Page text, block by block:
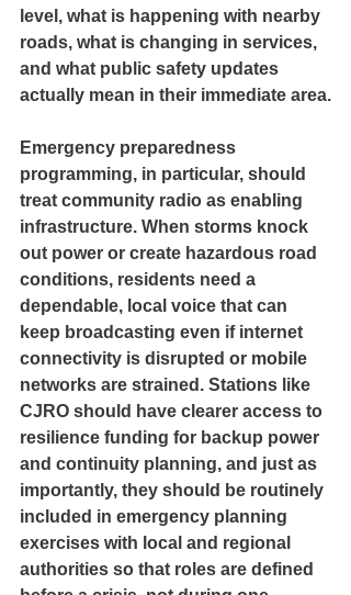
level, what is happening with nearby
roads, what is changing in services,
and what public safety updates
actually mean in their immediate area.
Emergency preparedness
programming, in particular, should
treat community radio as enabling
infrastructure. When storms knock
out power or create hazardous road
conditions, residents need a
dependable, local voice that can
keep broadcasting even if internet
connectivity is disrupted or mobile
networks are strained. Stations like
CJRO should have clearer access to
resilience funding for backup power
and continuity planning, and just as
importantly, they should be routinely
included in emergency planning
exercises with local and regional
authorities so that roles are defined